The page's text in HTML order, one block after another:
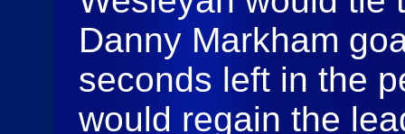
Danny Markham
seconds left in the
would regain the